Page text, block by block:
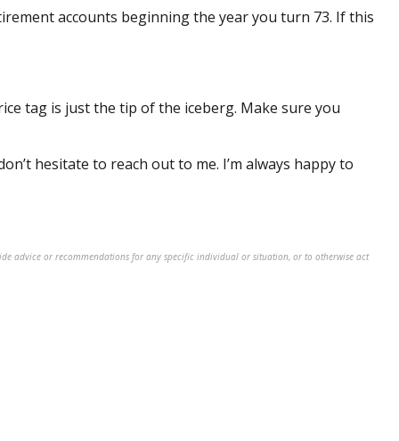
accounts beginning the year you turn 73. If this
tag is just the tip of the iceberg. Make sure you
hesitate to reach out to me. I’m always happy to
advice or recommendations for any specific individual or situation, or to otherwise act